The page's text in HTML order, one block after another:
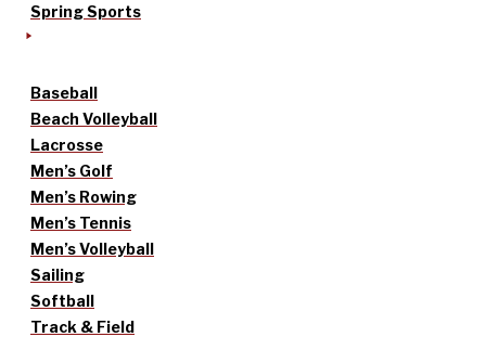
Spring Sports
Baseball
Beach Volleyball
Lacrosse
Men’s Golf
Men’s Rowing
Men’s Tennis
Men’s Volleyball
Sailing
Softball
Track & Field